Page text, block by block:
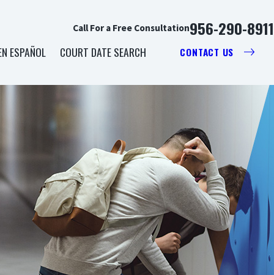
Call For a Free Consultation956-290-8911
ESPAÑOL COURT DATE SEARCH CONTACT US